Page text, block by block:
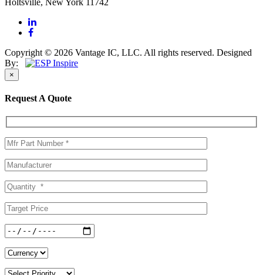
Copyright © 2026 Vantage IC, LLC. All rights reserved. Designed
By:
×
Request A Quote